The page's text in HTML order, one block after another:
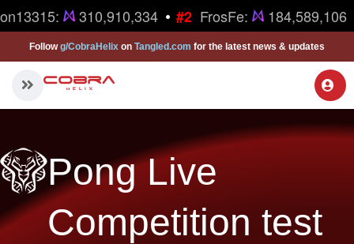
310,910,334 • #2 FrosFe: 184,589,106
Followg/CobraHelix on Tangled.com for the latest news & updates
Pong Live
Competition test